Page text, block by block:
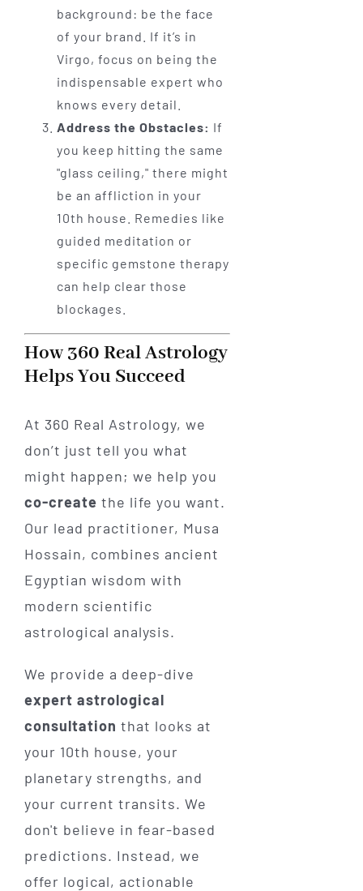
background: be the face
of your brand. If it’s in
Virgo, focus on being the
indispensable expert who
knows every detail.
Address the Obstacles: If
you keep hitting the same
"glass ceiling," there might
be an affliction in your
10th house. Remedies like
guided meditation or
specific gemstone therapy
can help clear those
blockages.
How 360 Real Astrology
Helps You Succeed
At 360 Real Astrology, we
don’t just tell you what
might happen; we help you
co-create the life you want.
Our lead practitioner, Musa
Hossain, combines ancient
Egyptian wisdom with
modern scientific
astrological analysis.
We provide a deep-dive
expert astrological
consultation that looks at
your 10th house, your
planetary strengths, and
your current transits. We
don't believe in fear-based
predictions. Instead, we
offer logical, actionable